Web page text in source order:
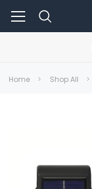
Home Shop All